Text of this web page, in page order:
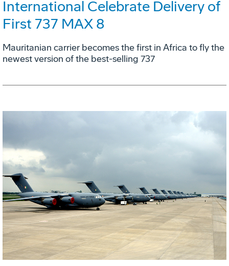
International Celebrate Delivery of
First 737 MAX 8
Mauritanian carrier becomes the first in Africa to fly the
newest version of the best-selling 737